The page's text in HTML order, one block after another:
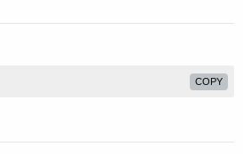
COPY